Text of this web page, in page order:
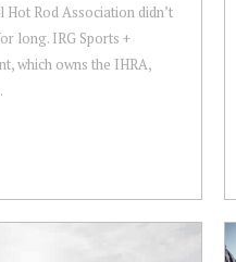
Rod Association didn’t
long. IRG Sports +
which owns the IHRA,